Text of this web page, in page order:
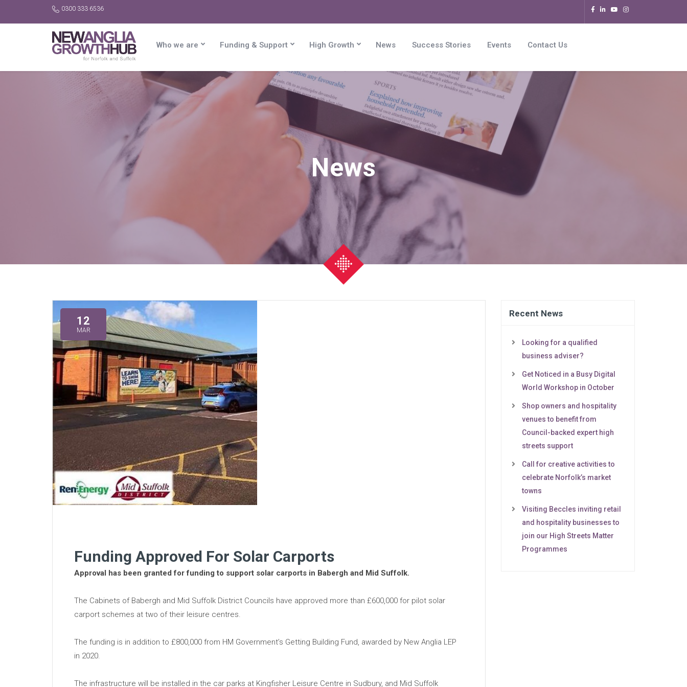
0300 333 6536
Who we are Funding & Support High Growth News Success Stories Events Contact Us
News
12
MAR
Funding Approved For Solar Carports
Approval has been granted for funding to support solar carports in Babergh and Mid Suffolk.
The Cabinets of Babergh and Mid Suffolk District Councils have approved more than £600,000 for pilot solar
carport schemes at two of their leisure centres.
The funding is in addition to £800,000 from HM Government’s Getting Building Fund, awarded by New Anglia LEP
in 2020.
The infrastructure will be installed in the car parks at Kingfisher Leisure Centre in Sudbury, and Mid Suffolk
Recent News
Looking for a qualified
business adviser?
Get Noticed in a Busy Digital
World Workshop in October
Shop owners and hospitality
venues to benefit from
Council-backed expert high
streets support
Call for creative activities to
celebrate Norfolk’s market
towns
Visiting Beccles inviting retail
and hospitality businesses to
join our High Streets Matter
Programmes